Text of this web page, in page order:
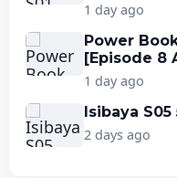
1 day ago
Power
[Episode 8
1 day ago
Isibaya S05
2 days ago